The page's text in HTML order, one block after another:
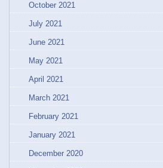
October 2021
July 2021
June 2021
May 2021
April 2021
March 2021
February 2021
January 2021
December 2020